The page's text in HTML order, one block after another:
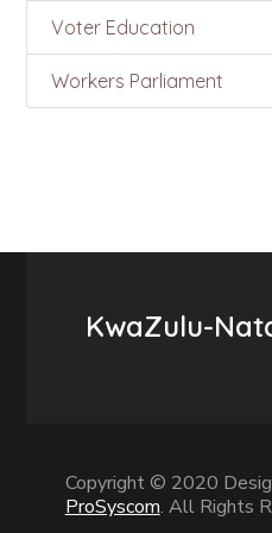
Voter Education
Workers Parliament
KwaZulu-
Copyright © 2020
ProSyscom. All Rights